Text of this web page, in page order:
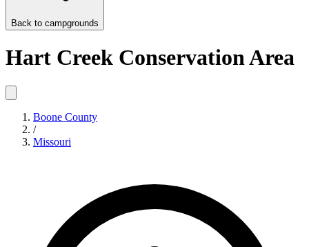
Back to campgrounds
Hart Creek Conservation Area
Boone County
/
Missouri